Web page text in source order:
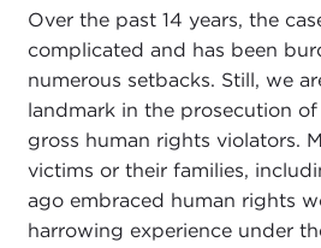
Over the past 14 years, the
complicated and has been
numerous setbacks. Still, we
landmark in the prosecution
gross human rights violators.
victims or their families,
ago embraced human rights
harrowing experience under